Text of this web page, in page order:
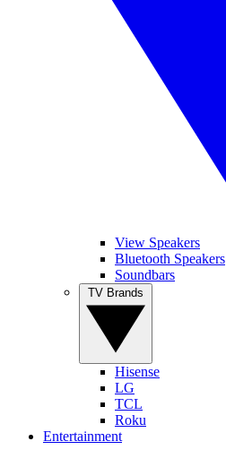
View Speakers
Bluetooth Speakers
Soundbars
Hisense
LG
TCL
Roku
Entertainment